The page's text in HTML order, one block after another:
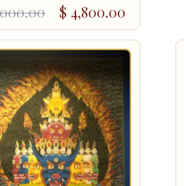
$ 4,800.00